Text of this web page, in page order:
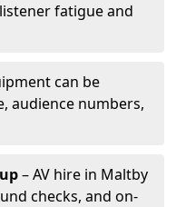
fatigue and
can be
audience numbers,
– AV hire in Maltby
checks, and on-